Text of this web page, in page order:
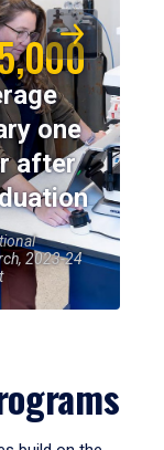
one
after
2023-24